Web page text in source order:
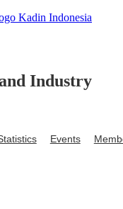
Industry
Events